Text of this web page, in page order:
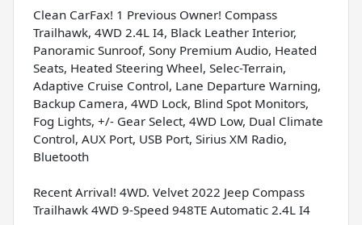
Clean CarFax! 1 Previous Owner! Compass
Trailhawk, 4WD 2.4L I4, Black Leather Interior,
Panoramic Sunroof, Sony Premium Audio, Heated
Seats, Heated Steering Wheel, Selec-Terrain,
Adaptive Cruise Control, Lane Departure Warning,
Backup Camera, 4WD Lock, Blind Spot Monitors,
Fog Lights, +/- Gear Select, 4WD Low, Dual Climate
Control, AUX Port, USB Port, Sirius XM Radio,
Bluetooth
Recent Arrival! 4WD. Velvet 2022 Jeep Compass
Trailhawk 4WD 9-Speed 948TE Automatic 2.4L I4